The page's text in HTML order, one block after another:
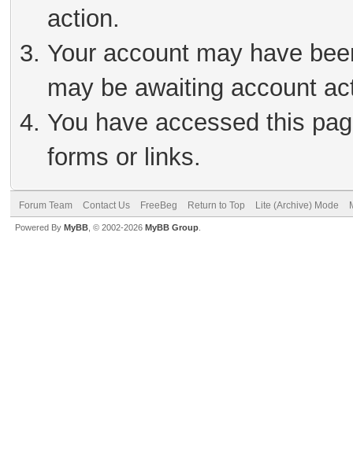
action.
Your account may have
may be awaiting account
You have accessed this
forms or links.
Forum Team Contact Us FreeBeg Return to Top Lite (Archive) Mode
Powered By MyBB , © 2002-2026 MyBB Group